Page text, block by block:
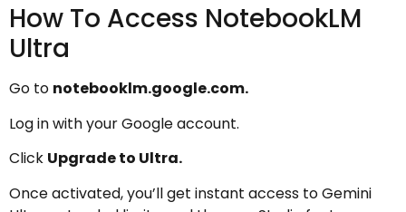
How To Access NotebookLM
Ultra
Go to notebooklm.google.com.
Log in with your Google account.
Click Upgrade to Ultra.
Once activated, you’ll get instant access to Gemini